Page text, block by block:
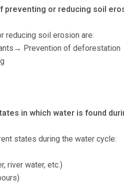
preventing or reducing soil
reducing soil erosion are:
Prevention of deforestation
in which water is found
states during the water cycle:
river water, etc.)